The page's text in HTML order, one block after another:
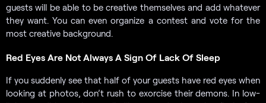
guests will be able to be creative themselves and add whatever
they want. You can even organize a contest and vote for the
most creative background.
Red Eyes Are Not Always A Sign Of Lack Of Sleep
If you suddenly see that half of your guests have red eyes when
looking at photos, don’t rush to exorcise their demons. In low-